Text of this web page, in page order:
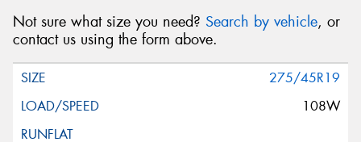
Not sure what size you need? Search by vehicle, or
contact us using the form above.
275/45R19
108W